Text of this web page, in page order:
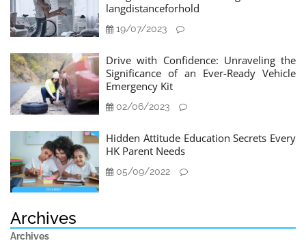
langdistanceforhold
19/07/2023
Drive with Confidence: Unraveling the
Significance of an Ever-Ready Vehicle
Emergency Kit
02/06/2023
Hidden Attitude Education Secrets Every
HK Parent Needs
05/09/2022
Archives
Archives